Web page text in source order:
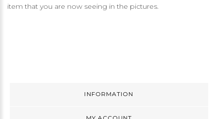
item that you are now seeing in the pictures.
INFORMATION